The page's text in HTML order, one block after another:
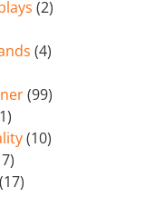
(2)
(4)
(99)
(10)
(17)